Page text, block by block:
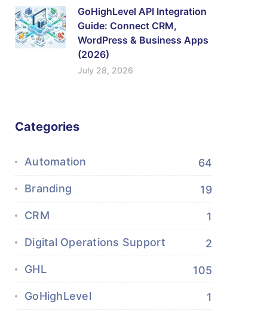
GoHighLevel API Integration
Guide: Connect CRM,
WordPress & Business Apps
(2026)
July 28, 2026
Categories
Automation 64
Branding 19
CRM 1
Digital Operations Support 2
GHL 105
GoHighLevel 1